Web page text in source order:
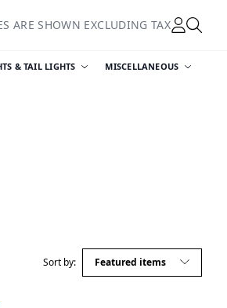
ARE SHOWN EXCLUDING TAX
& TAIL LIGHTS MISCELLANEOUS
Sort by: